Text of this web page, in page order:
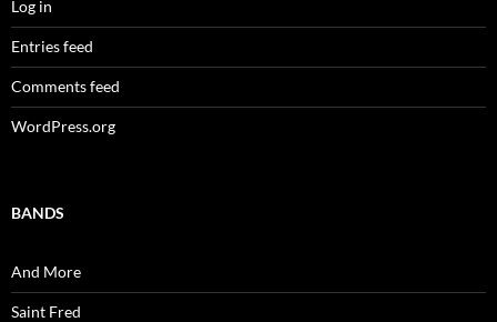
Log in
Entries feed
Comments feed
WordPress.org
BANDS
And More
Saint Fred